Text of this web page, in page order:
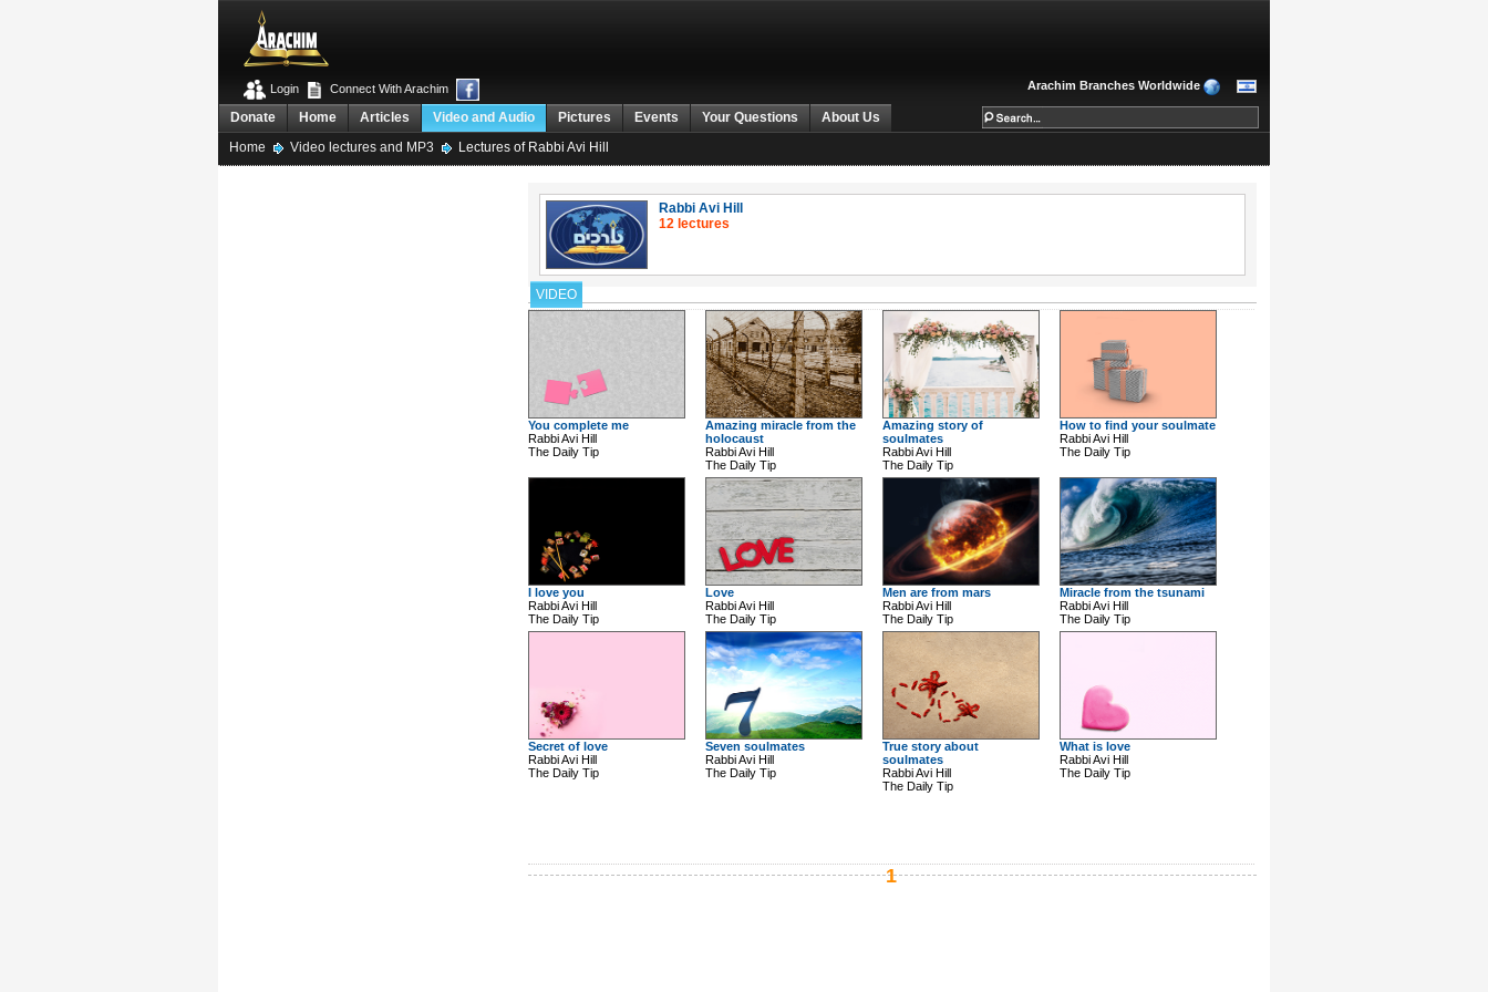
Arachim Branches Worldwide
Connect With Arachim
Login
About Us
Your Questions
Events
Pictures
Video and Audio
Articles
Home
Donate
Home
Video lectures and MP3 Lectures of Rabbi Avi Hill
Rabbi Avi Hill
12 lectures
VIDEO
You complete me
Rabbi Avi Hill
The Daily Tip
Amazing miracle from the
holocaust
Rabbi Avi Hill
The Daily Tip
Amazing story of
soulmates
Rabbi Avi Hill
The Daily Tip
How to find your soulmate
Rabbi Avi Hill
The Daily Tip
I love you
Rabbi Avi Hill
The Daily Tip
Love
Rabbi Avi Hill
The Daily Tip
Men are from mars
Rabbi Avi Hill
The Daily Tip
Miracle from the tsunami
Rabbi Avi Hill
The Daily Tip
Secret of love
Rabbi Avi Hill
The Daily Tip
Seven soulmates
Rabbi Avi Hill
The Daily Tip
True story about
soulmates
Rabbi Avi Hill
The Daily Tip
What is love
Rabbi Avi Hill
The Daily Tip
1